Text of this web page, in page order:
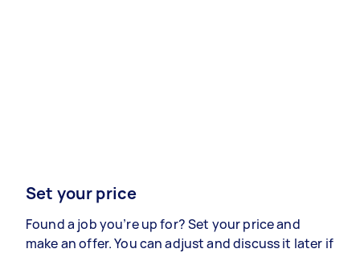
Set your price
Found a job you’re up for? Set your price and
make an offer. You can adjust and discuss it later if